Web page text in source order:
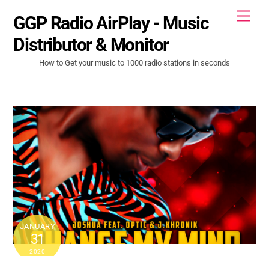
content
GGP Radio AirPlay - Music
Distributor & Monitor
How to Get your music to 1000 radio stations in seconds
JANUARY
31
2020